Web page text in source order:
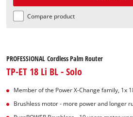
Item no: 4350420
Compare product
PROFESSIONAL Cordless Palm Router
TP-ET 18 Li BL - Solo
Member of the Power X-Change family, 1x
Brushless motor - more power and longer